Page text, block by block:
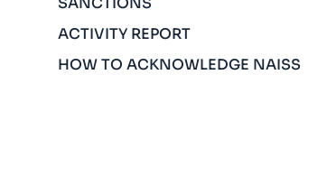
ACTIVITY REPORT
HOW TO ACKNOWLEDGE NAISS